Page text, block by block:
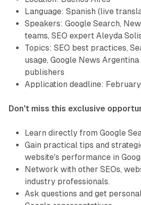
Language: Spanish (live
Speakers: Google Search,
teams, SEO expert Aleyda
Topics: SEO best practices,
usage, Google News
publishers
Application deadline: February
Don't miss this exclusive
Learn directly from Google
Gain practical tips and
website's performance in
Network with other SEOs,
industry professionals.
Ask questions and get